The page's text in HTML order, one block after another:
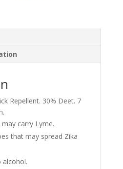
Repellent. 30% Deet. 7
carry Lyme.
that may spread Zika
alcohol.